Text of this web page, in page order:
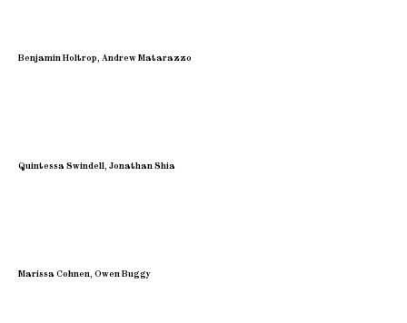
Benjamin Holtrop, Andrew Matarazzo
Quintessa Swindell, Jonathan Shia
Marissa Cohnen, Owen Buggy